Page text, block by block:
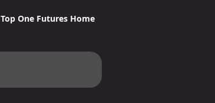
Top One Futures Home